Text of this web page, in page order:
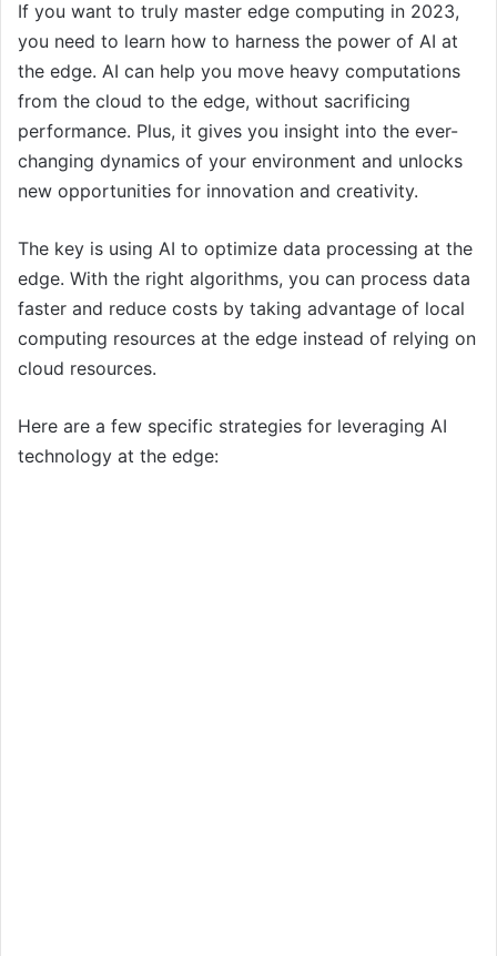
If you want to truly master edge computing in 2023,
you need to learn how to harness the power of AI at
the edge. AI can help you move heavy computations
from the cloud to the edge, without sacrificing
performance. Plus, it gives you insight into the ever-
changing dynamics of your environment and unlocks
new opportunities for innovation and creativity.
The key is using AI to optimize data processing at the
edge. With the right algorithms, you can process data
faster and reduce costs by taking advantage of local
computing resources at the edge instead of relying on
cloud resources.
Here are a few specific strategies for leveraging AI
technology at the edge: